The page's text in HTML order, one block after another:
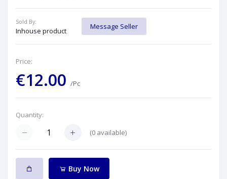
Sold By:
Inhouse product
Message Seller
Price:
€12.00 /Pc
Quantity:
(0 available)
Buy Now